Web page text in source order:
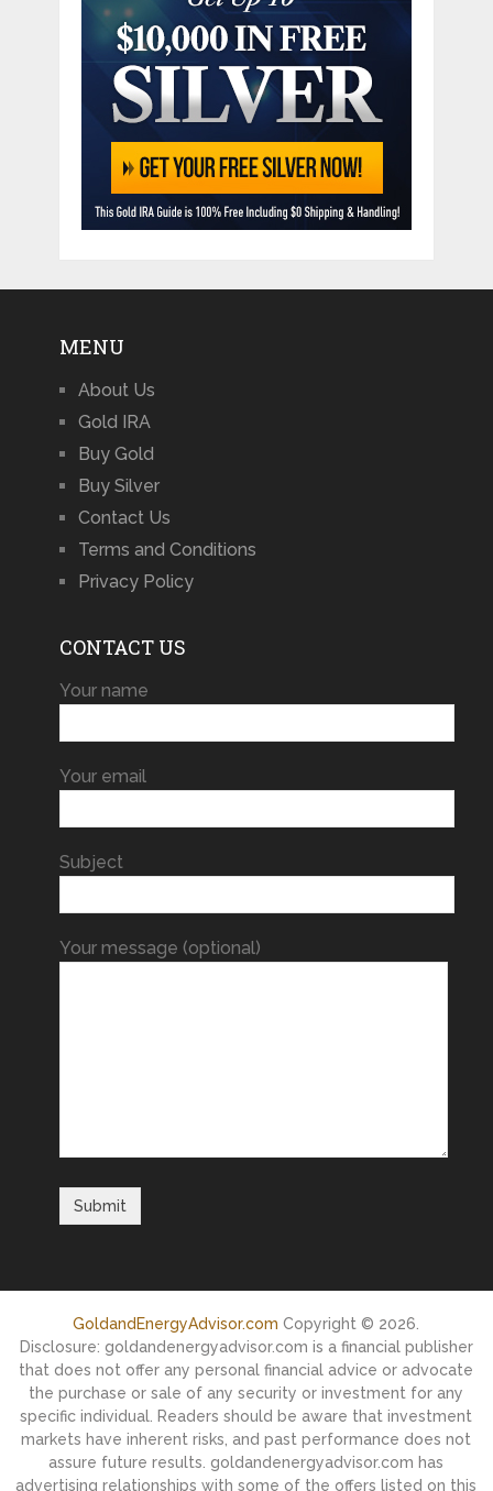
MENU
About Us
Gold IRA
Buy Gold
Buy Silver
Contact Us
Terms and Conditions
Privacy Policy
CONTACT US
Your name
Your email
Subject
Your message (optional)
GoldandEnergyAdvisor.com Copyright © 2026.
Disclosure: goldandenergyadvisor.com is a financial publisher
that does not offer any personal financial advice or advocate
the purchase or sale of any security or investment for any
specific individual. Readers should be aware that investment
markets have inherent risks, and past performance does not
assure future results. goldandenergyadvisor.com has
advertising relationships with some of the offers listed on this